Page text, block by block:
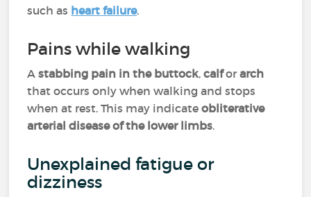
such as heart failure.
Pains while walking
Astabbing pain in the buttock,calforarch
that occurs only when walking and stops
when at rest. This may indicateobliterative
arterial disease of the lower limbs.
Unexplained fatigue or
dizziness